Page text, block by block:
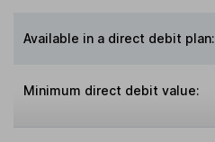
Available in a direct debit plan:
Minimum direct debit value: